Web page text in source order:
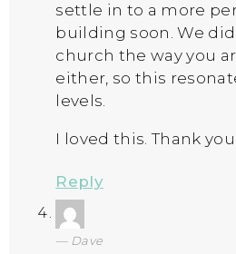
settle in to a more
building soon. We
church the way you
either, so this
levels.
I loved this. Thank you.
Reply
Dave